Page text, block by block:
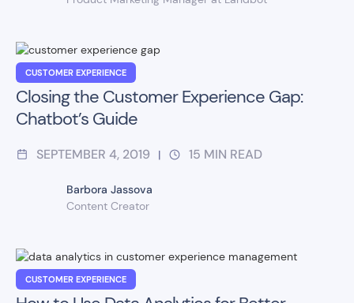
CUSTOMER EXPERIENCE
Closing the Customer Experience Gap:
Chatbot’s Guide
SEPTEMBER 4, 2019 | 15 MIN READ
Barbora Jassova
Content Creator
CUSTOMER EXPERIENCE